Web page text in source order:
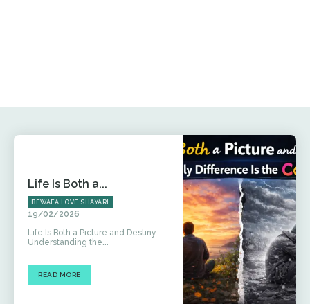
Life Is Both a...
BEWAFA LOVE SHAYARI
19/02/2026
Life Is Both a Picture and Destiny:
Understanding the...
READ MORE